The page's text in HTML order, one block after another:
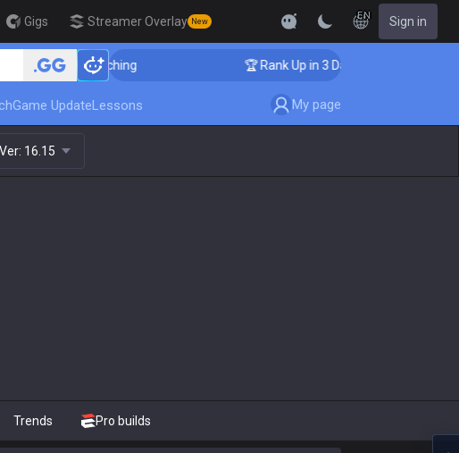
Gigs Streamer Overlay New
EN Sign in
Challenger Coaching 🏆 Rank Up in 3 Days! Challenger
Game UpdateLessons My page
Ver: 16.15
Trends Pro builds